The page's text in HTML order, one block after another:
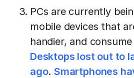
PCs are currently
mobile devices that
handier, and
Desktops lost out to
ago.Smartphones